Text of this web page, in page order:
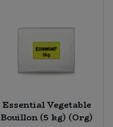
Essential Vegetable
Bouillon (5 kg) (Org)